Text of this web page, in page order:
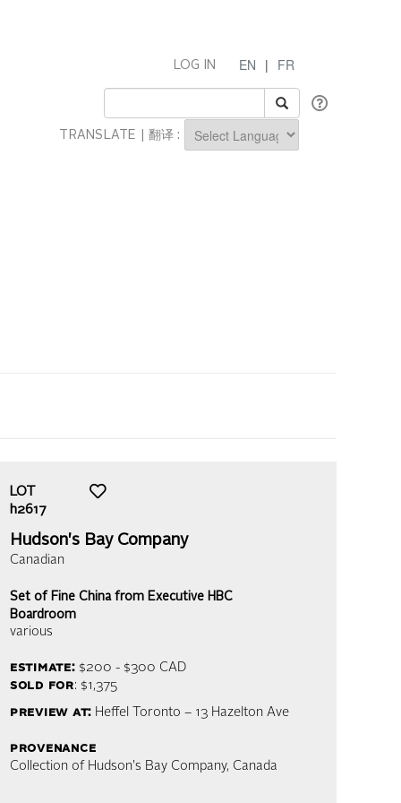
EN | FR
LOG IN
TRANSLATE | 翻译 :
LOT
h2617
Hudson's Bay Company
Canadian
Set of Fine China from Executive HBC
Boardroom
various
estimate:$200 - $300 CAD
sold for: $1,375
preview at: Heffel Toronto – 13 Hazelton Ave
provenance
Collection of Hudson's Bay Company, Canada